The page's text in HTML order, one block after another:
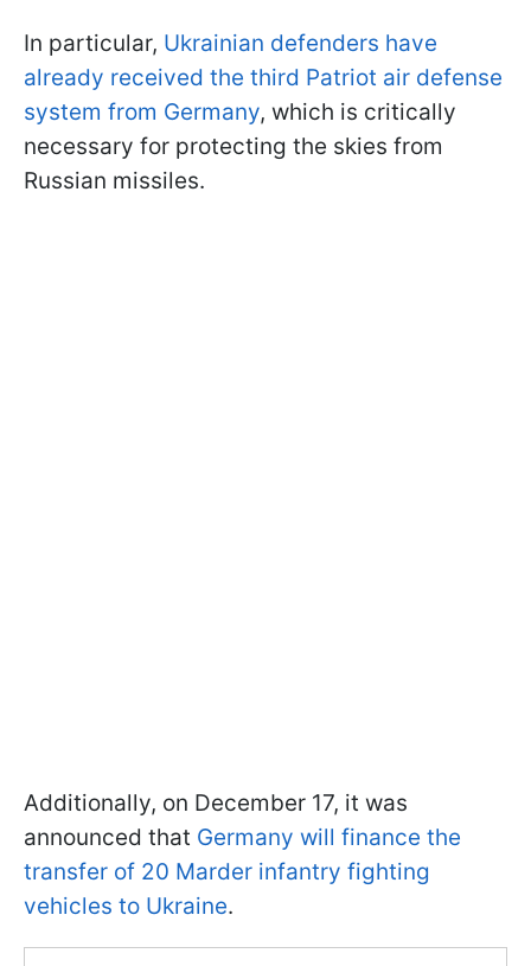
In particular, Ukrainian defenders have
already received the third Patriot air defense
system from Germany, which is critically
necessary for protecting the skies from
Russian missiles.
Additionally, on December 17, it was
announced that Germany will finance the
transfer of 20 Marder infantry fighting
vehicles to Ukraine.